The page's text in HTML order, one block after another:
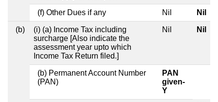
(f) Other Dues if any Nil Nil
(b)
(i) (a) Income Tax including
surcharge [Also indicate the
assessment year upto which
Income Tax Return filed.]
Nil Nil
(b) Permanent Account Number
(PAN)
PAN
given-
Y